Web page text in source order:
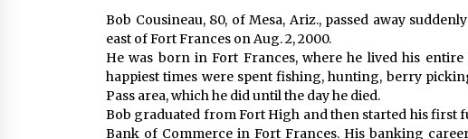
Bob Cousineau, 80, of Mesa, Ariz., passed away
east of Fort Frances on Aug. 2, 2000.
He was born in Fort Frances, where he lived his
happiest times were spent fishing, hunting, berry
Pass area, which he did until the day he died.
Bob graduated from Fort High and then started his first
Bank of Commerce in Fort Frances. His banking